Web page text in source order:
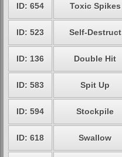
ID: 654 Toxic Spikes
ID: 523 Self-Destruct
ID: 136 Double Hit
ID: 583 Spit Up
ID: 594 Stockpile
ID: 618 Swallow